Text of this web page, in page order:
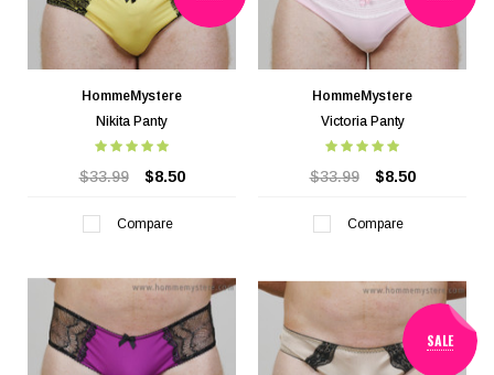
HommeMystere
Nikita Panty
$33.99 $8.50
Compare
HommeMystere
Victoria Panty
$33.99 $8.50
Compare
SALE